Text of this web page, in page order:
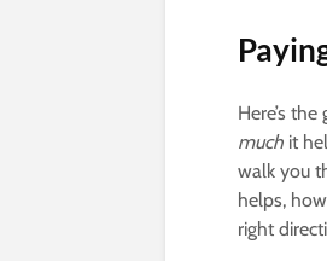
Here’s
much it
walk you
helps,
right